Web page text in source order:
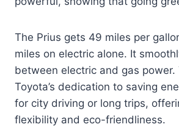
The Prius gets 49 miles per
miles on electric alone. It
between electric and gas power.
Toyota’s dedication to saving
for city driving or long trips,
flexibility and eco-friendliness.